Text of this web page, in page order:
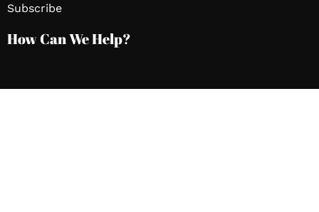
Subscribe
How Can We Help?